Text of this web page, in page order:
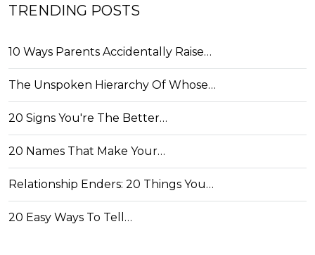
TRENDING POSTS
10 Ways Parents Accidentally Raise…
The Unspoken Hierarchy Of Whose…
20 Signs You're The Better…
20 Names That Make Your…
Relationship Enders: 20 Things You…
20 Easy Ways To Tell…